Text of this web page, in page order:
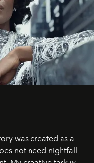
was created as a
not need nightfall